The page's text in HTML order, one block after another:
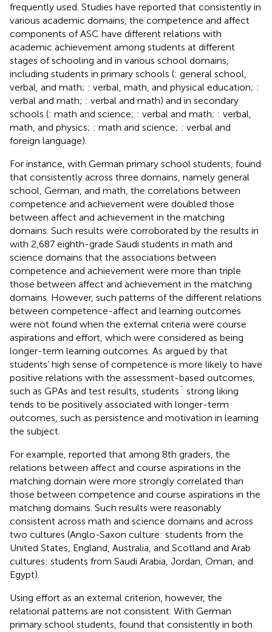
frequently used. Studies have reported that consistently in
various academic domains, the competence and affect
components of ASC have different relations with
academic achievement among students at different
stages of schooling and in various school domains,
including students in primary schools (: general school,
verbal, and math; : verbal, math, and physical education; :
verbal and math; : verbal and math) and in secondary
schools (: math and science; : verbal and math; : verbal,
math, and physics; : math and science; : verbal and
foreign language).
For instance, with German primary school students, found
that consistently across three domains, namely general
school, German, and math, the correlations between
competence and achievement were doubled those
between affect and achievement in the matching
domains. Such results were corroborated by the results in
with 2,687 eighth-grade Saudi students in math and
science domains that the associations between
competence and achievement were more than triple
those between affect and achievement in the matching
domains. However, such patterns of the different relations
between competence-affect and learning outcomes
were not found when the external criteria were course
aspirations and effort, which were considered as being
longer-term learning outcomes. As argued by that
students’ high sense of competence is more likely to have
positive relations with the assessment-based outcomes,
such as GPAs and test results, students´ strong liking
tends to be positively associated with longer-term
outcomes, such as persistence and motivation in learning
the subject.
For example, reported that among 8th graders, the
relations between affect and course aspirations in the
matching domain were more strongly correlated than
those between competence and course aspirations in the
matching domains. Such results were reasonably
consistent across math and science domains and across
two cultures (Anglo-Saxon culture: students from the
United States, England, Australia, and Scotland and Arab
cultures: students from Saudi Arabia, Jordan, Oman, and
Egypt).
Using effort as an external criterion, however, the
relational patterns are not consistent. With German
primary school students, found that consistently in both